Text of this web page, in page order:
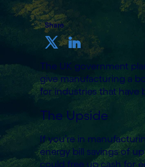
Share
The UK government
give manufacturing a
for industries that have
The Upside
If you’re in
energy bill savings of
could free up cash for